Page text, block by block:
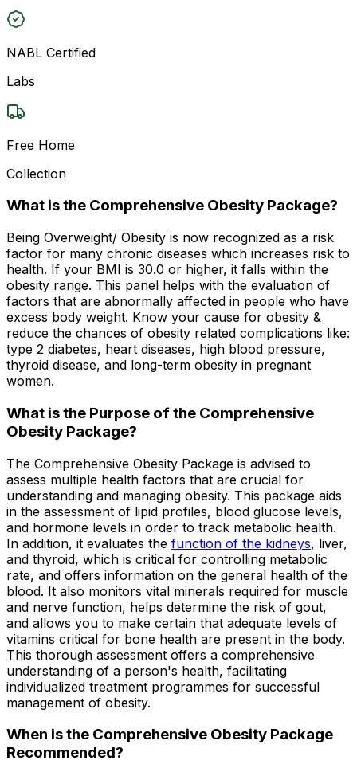
NABL Certified
Labs
Free Home
Collection
What is the Comprehensive Obesity Package?
Being Overweight/ Obesity is now recognized as a risk
factor for many chronic diseases which increases risk to
health. If your BMI is 30.0 or higher, it falls within the
obesity range. This panel helps with the evaluation of
factors that are abnormally affected in people who have
excess body weight. Know your cause for obesity &
reduce the chances of obesity related complications like:
type 2 diabetes, heart diseases, high blood pressure,
thyroid disease, and long-term obesity in pregnant
women.
What is the Purpose of the Comprehensive
Obesity Package?
The Comprehensive Obesity Package is advised to
assess multiple health factors that are crucial for
understanding and managing obesity. This package aids
in the assessment of lipid profiles, blood glucose levels,
and hormone levels in order to track metabolic health.
In addition, it evaluates the function of the kidneys, liver,
and thyroid, which is critical for controlling metabolic
rate, and offers information on the general health of the
blood. It also monitors vital minerals required for muscle
and nerve function, helps determine the risk of gout,
and allows you to make certain that adequate levels of
vitamins critical for bone health are present in the body.
This thorough assessment offers a comprehensive
understanding of a person's health, facilitating
individualized treatment programmes for successful
management of obesity.
When is the Comprehensive Obesity Package
Recommended?